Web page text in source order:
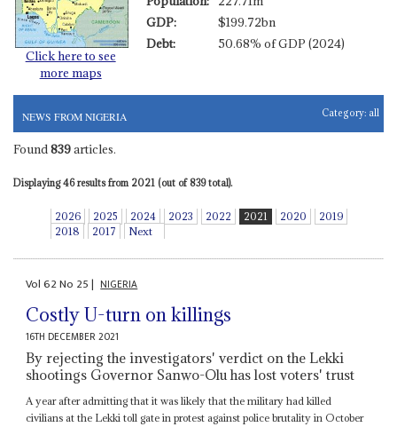
Click here to see
more maps
GDP:
$199.72bn
Debt:
50.68% of GDP (2024)
NEWS FROM NIGERIA Category: all
Found 839articles.
Displaying 46 results from 2021 (out of 839 total).
2026 2025 2024 2023 2022 2021 2020
2019
2018
2017 Next
Vol62No 25| NIGERIA
Costly U-turn on killings
16TH DECEMBER 2021
By rejecting the investigators' verdict on the Lekki
shootings Governor Sanwo-Olu has lost voters' trust
A year after admitting that it was likely that the military had killed
civilians at the Lekki toll gate in protest against police brutality in October